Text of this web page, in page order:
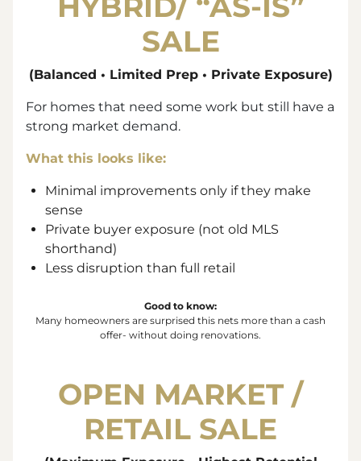
SALE
(Balanced • Limited Prep • Private Exposure)
For homes that need some work but still have a
strong market demand.
What this looks like:
Minimal improvements only if they make
sense
Private buyer exposure (not old MLS
shorthand)
Less disruption than full retail
Good to know:
Many homeowners are surprised this nets more than a cash
offer- without doing renovations.
OPEN MARKET /
RETAIL SALE